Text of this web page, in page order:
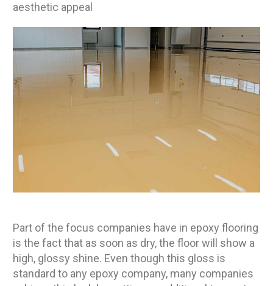
aesthetic appeal
Part of the focus companies have in epoxy flooring
is the fact that as soon as dry, the floor will show a
high, glossy shine. Even though this gloss is
standard to any epoxy company, many companies